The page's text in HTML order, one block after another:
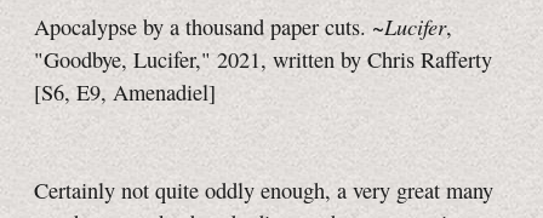
Apocalypse by a thousand paper cuts. ~Lucifer,
"Goodbye, Lucifer," 2021, written by Chris Rafferty
[S6, E9, Amenadiel]
Certainly not quite oddly enough, a very great many